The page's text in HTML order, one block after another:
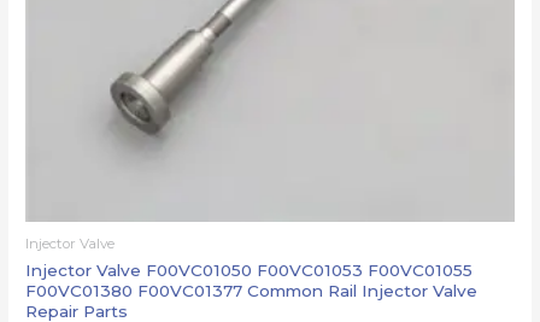
Injector Valve
Injector Valve F00VC01050 F00VC01053 F00VC01055
F00VC01380 F00VC01377 Common Rail Injector Valve
Repair Parts